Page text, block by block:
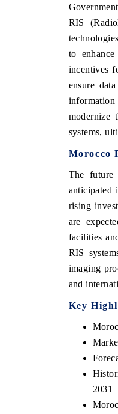
RIS
to
incentives
ensure
modernize
systems,
Morocco
The future
anticipated
rising
are
facilities
RIS
imaging
and
Key
2031